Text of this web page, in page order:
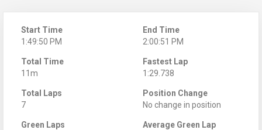
Start Time
1:49:50 PM
End Time
2:00:51 PM
Total Time
11m
Fastest Lap
1:29.738
Total Laps
7
Position Change
No change in position
Green Laps
Average Green Lap